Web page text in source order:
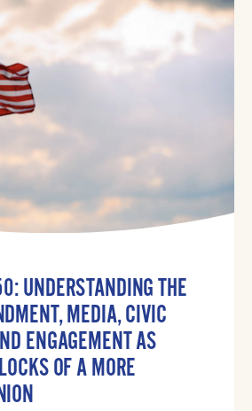
UNDERSTANDING THE
MEDIA, CIVIC
ENGAGEMENT AS
OF A MORE